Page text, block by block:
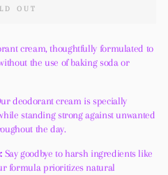
OUT
cream, thoughtfully formulated to
the use of baking soda or
deodorant cream is specially
standing strong against unwanted
the day.
Say goodbye to harsh ingredients like
formula prioritizes natural